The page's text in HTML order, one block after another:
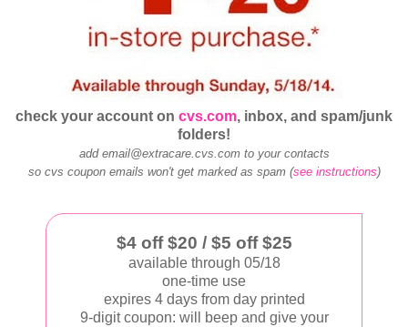
check your account on cvs.com, inbox, and spam/junk
folders!
add email@extracare.cvs.com to your contacts
so cvs coupon emails won't get marked as spam (see instructions)
$4 off $20 / $5 off $25
available through 05/18
one-time use
expires 4 days from day printed
9-digit coupon: will beep and give your